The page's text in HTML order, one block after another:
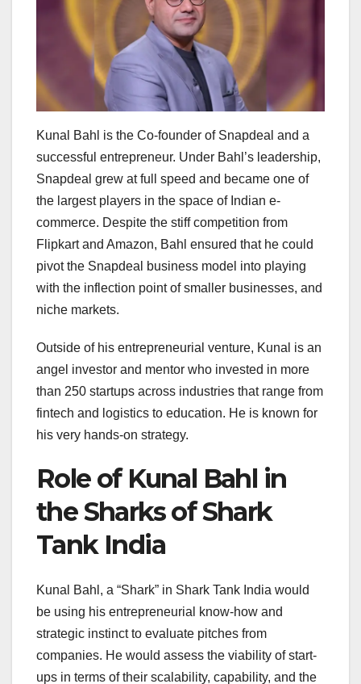
Kunal Bahl is the Co-founder of Snapdeal and a
successful entrepreneur. Under Bahl’s leadership,
Snapdeal grew at full speed and became one of
the largest players in the space of Indian e-
commerce. Despite the stiff competition from
Flipkart and Amazon, Bahl ensured that he could
pivot the Snapdeal business model into playing
with the inflection point of smaller businesses, and
niche markets.
Outside of his entrepreneurial venture, Kunal is an
angel investor and mentor who invested in more
than 250 startups across industries that range from
fintech and logistics to education. He is known for
his very hands-on strategy.
Role of Kunal Bahl in
the Sharks of Shark
Tank India
Kunal Bahl, a “Shark” in Shark Tank India would
be using his entrepreneurial know-how and
strategic instinct to evaluate pitches from
companies. He would assess the viability of start-
ups in terms of their scalability, capability, and the